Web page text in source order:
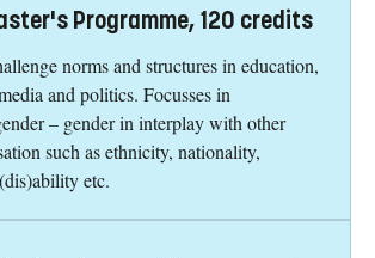
Programme, 120 credits
norms and structures in education,
and politics. Focusses in
– gender in interplay with other
such as ethnicity, nationality,
etc.